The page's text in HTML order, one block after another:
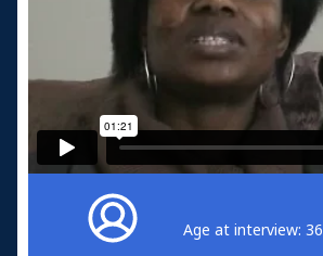
Age at interview: 36